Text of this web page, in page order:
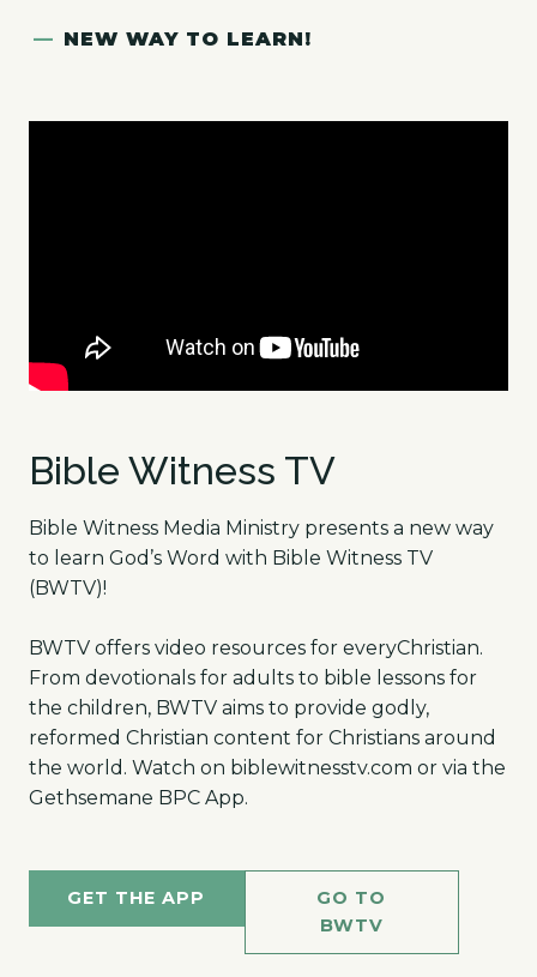
— NEW WAY TO LEARN!
Bible Witness TV
Bible Witness Media Ministry presents a new way
to learn God’s Word with Bible Witness TV
(BWTV)!
BWTV offers video resources for everyChristian.
From devotionals for adults to bible lessons for
the children, BWTV aims to provide godly,
reformed Christian content for Christians around
the world. Watch on biblewitnesstv.com or via the
Gethsemane BPC App.
GET THE APP
GO TO
BWTV